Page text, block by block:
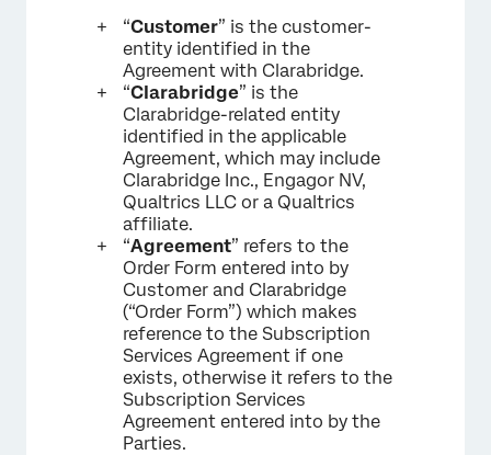
“Customer” is the customer-
entity identified in the
Agreement with Clarabridge.
“Clarabridge” is the
Clarabridge-related entity
identified in the applicable
Agreement, which may include
Clarabridge Inc., Engagor NV,
Qualtrics LLC or a Qualtrics
affiliate.
“Agreement” refers to the
Order Form entered into by
Customer and Clarabridge
(“Order Form”) which makes
reference to the Subscription
Services Agreement if one
exists, otherwise it refers to the
Subscription Services
Agreement entered into by the
Parties.